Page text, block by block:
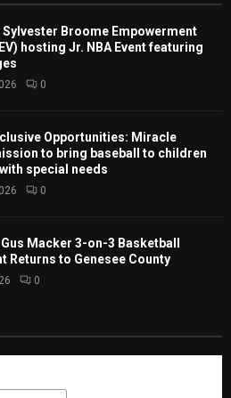
Sylvester Broome Empowerment
hosting Jr. NBA Event featuring
0
Opportunities: Miracle
to bring baseball to children
special needs
0
Macker 3-on-3 Basketball
Returns to Genesee County
0